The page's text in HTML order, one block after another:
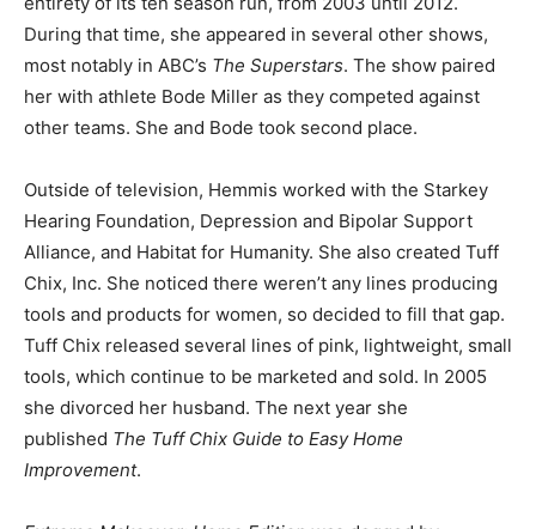
During that time, she appeared in several other shows,
most notably in ABC’s The Superstars. The show paired
her with athlete Bode Miller as they competed against
other teams. She and Bode took second place.
Outside of television, Hemmis worked with the Starkey
Hearing Foundation, Depression and Bipolar Support
Alliance, and Habitat for Humanity. She also created Tuff
Chix, Inc. She noticed there weren’t any lines producing
tools and products for women, so decided to fill that gap.
Tuff Chix released several lines of pink, lightweight, small
tools, which continue to be marketed and sold. In 2005
she divorced her husband. The next year she
published The Tuff Chix Guide to Easy Home
Improvement.